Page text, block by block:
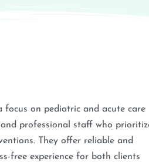
focus on pediatric and acute care
and professional staff who
They offer reliable and
free experience for both clients